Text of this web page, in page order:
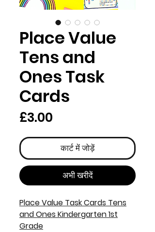
Place Value
Tens and
Ones Task
Cards
£3.00
कार्ट में जोड़ें
अभी खरीदें
Place Value Task Cards Tens
and Ones Kindergarten 1st
Grade